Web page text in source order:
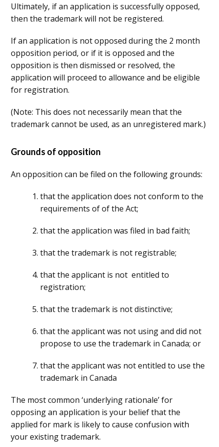
Ultimately, if an application is successfully opposed,
then the trademark will not be registered.
If an application is not opposed during the 2 month
opposition period, or if it is opposed and the
opposition is then dismissed or resolved, the
application will proceed to allowance and be eligible
for registration.
(Note: This does not necessarily mean that the
trademark cannot be used, as an unregistered mark.)
Grounds of opposition
An opposition can be filed on the following grounds:
that the application does not conform to the
requirements of of the Act;
that the application was filed in bad faith;
that the trademark is not registrable;
that the applicant is not entitled to
registration;
that the trademark is not distinctive;
that the applicant was not using and did not
propose to use the trademark in Canada; or
that the applicant was not entitled to use the
trademark in Canada
The most common ‘underlying rationale’ for
opposing an application is your belief that the
applied for mark is likely to cause confusion with
your existing trademark.